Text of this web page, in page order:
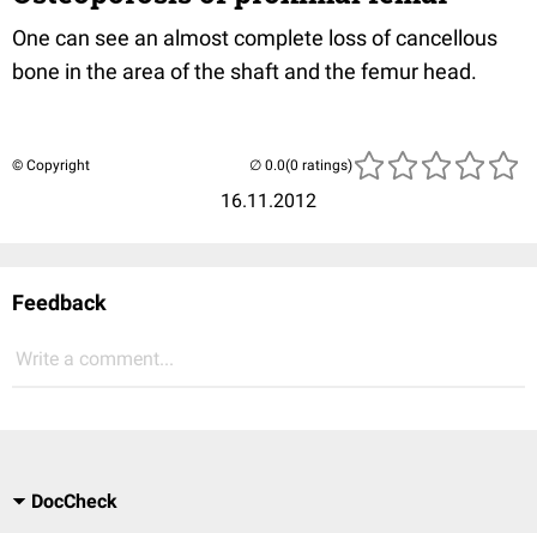
One can see an almost complete loss of cancellous
bone in the area of the shaft and the femur head.
© Copyright
16.11.2012
(0 ratings)
Feedback
Write a comment...
DocCheck